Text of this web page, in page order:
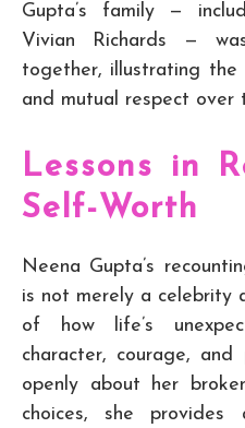
Gupta’s family —
Vivian Richards —
together, illustrating the
and mutual respect over
Lessons in
Self-Worth
Neena Gupta’s
is not merely a celebrity
of how life’s
character, courage, and
openly about her
choices, she